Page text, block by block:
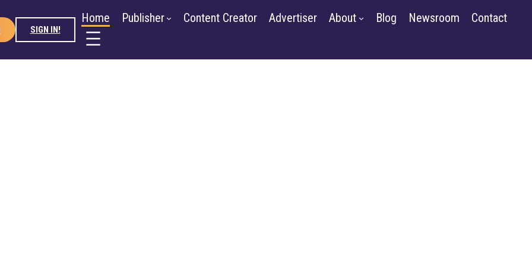
Advertiser About Blog Newsroom Contact
GET STARTED SIGN IN
SIGN IN!
Home Publisher Content Creator Advertiser About Blog Newsroom Contact